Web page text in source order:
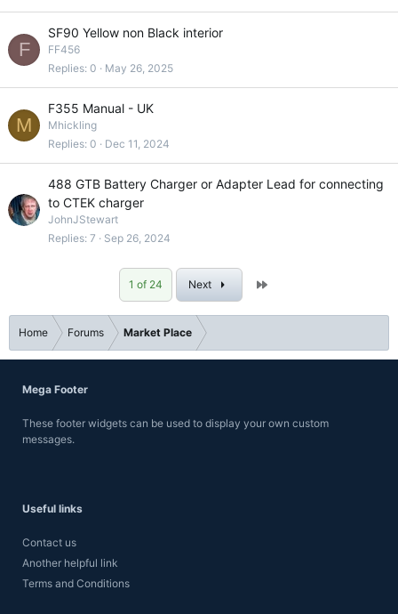
F
SF90 Yellow non Black interior
FF456
Replies 0 May 26, 2025
M
F355 Manual - UK
Mhickling
Replies 0 Dec 11, 2024
488 GTB Battery Charger or Adapter Lead for connecting
to CTEK charger
JohnJStewart
Replies 7 Sep 26, 2024
1 of 24 Next
Home Forums Market Place
Mega Footer
These footer widgets can be used to display your own custom
messages.
Useful links
Contact us
Another helpful link
Terms and Conditions